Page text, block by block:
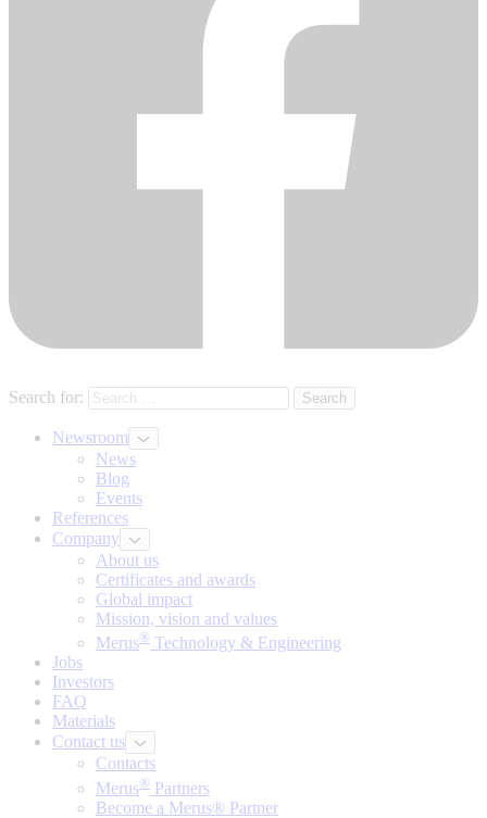
Search for:
Newsroom
News
Blog
Events
References
Company
About us
Certificates and awards
Global impact
Mission, vision and values
Merus® Technology & Engineering
Jobs
Investors
FAQ
Materials
Contact us
Contacts
Merus® Partners
Become a Merus® Partner